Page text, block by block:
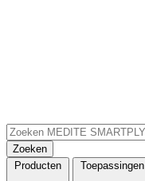
Zoeken
Producten
Toepassingen